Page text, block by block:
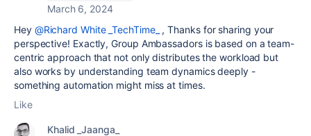
March 6, 2024
Hey @Richard White _TechTime_ , Thanks for sharing your
perspective! Exactly, Group Ambassadors is based on a team-
centric approach that not only distributes the workload but
also works by understanding team dynamics deeply -
something automation might miss at times.
Like
Khalid _Jaanga_